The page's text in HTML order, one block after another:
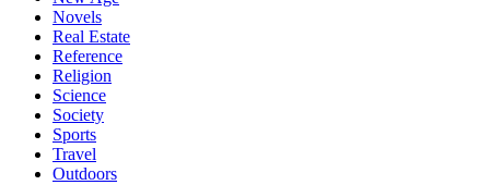
Novels
Real Estate
Reference
Religion
Science
Society
Sports
Travel
Outdoors